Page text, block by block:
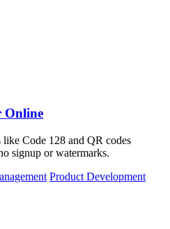
Online
like Code 128 and QR codes
signup or watermarks.
Product Development